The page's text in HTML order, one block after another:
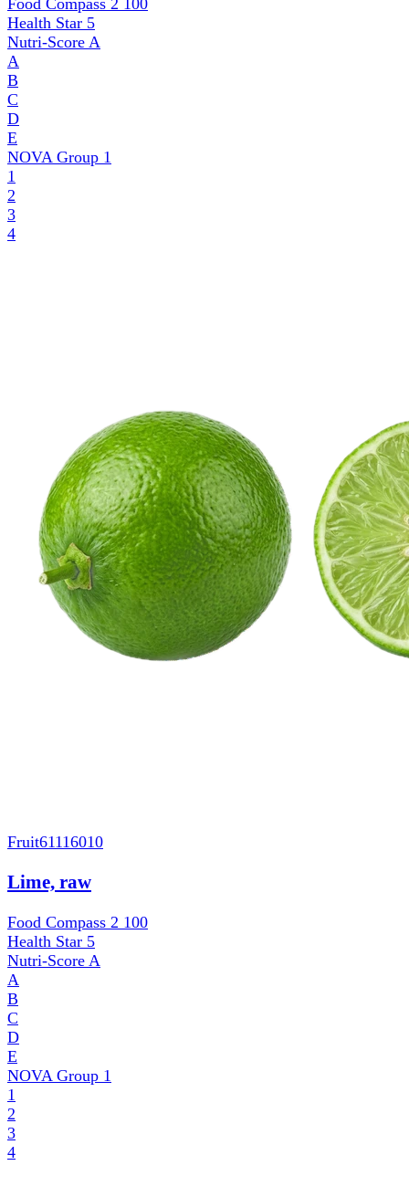
Food Compass 2 100
Health Star 5
Nutri-Score A
A
B
C
D
E
NOVA Group 1
1
2
3
4
Fruit61116010
Lime, raw
Food Compass 2 100
Health Star 5
Nutri-Score A
A
B
C
D
E
NOVA Group 1
1
2
3
4